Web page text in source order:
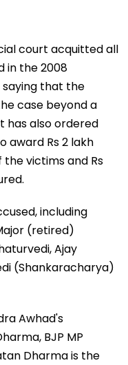
court acquitted all
in the 2008
that the
case beyond a
has also ordered
award Rs 2 lakh
victims and Rs
including
(retired)
Ajay
(Shankaracharya)
Awhad's
BJP MP
Dharma is the